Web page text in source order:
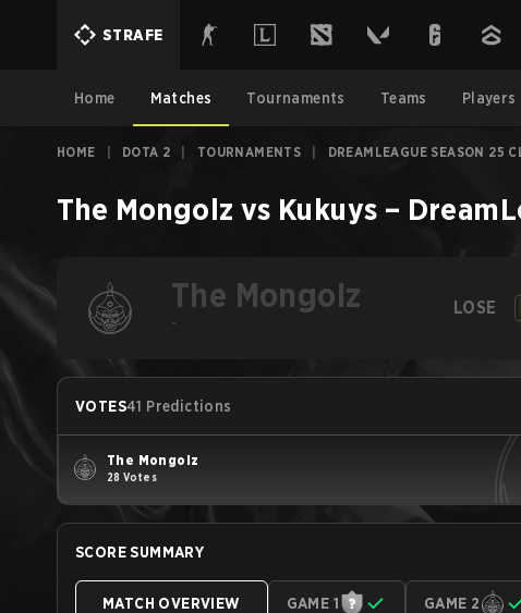
STRAFE
Home Matches Tournaments Teams Players
HOME DOTA 2 TOURNAMENTS DREAMLEAGUE SEASON 25
The Mongolz vs Kukuys –
The Mongolz
-
LOSE
VOTES41 Predictions
The Mongolz
28 Votes
SCORE SUMMARY
MATCH OVERVIEW GAME 1 GAME 2